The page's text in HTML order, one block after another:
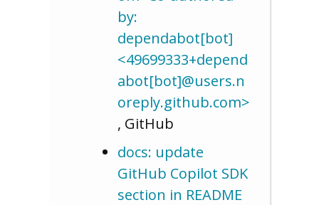
by:
dependabot[bot]
<49699333+depend
abot[bot]@users.n
oreply.github.com>
, GitHub
docs: update
GitHub Copilot SDK
section in README